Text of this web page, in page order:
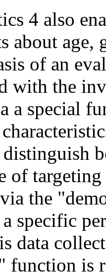
4 also
about age,
of an
with the
a special
of
the
specific
data
function is